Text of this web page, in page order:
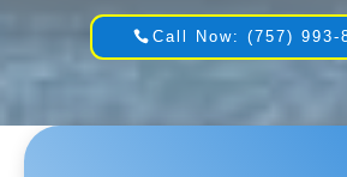
Call Now: (757) 993-